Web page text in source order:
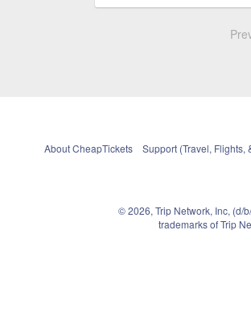
About CheapTickets Support (Travel, Flights,
© 2026, Trip Network, Inc, (d/
trademarks of Trip